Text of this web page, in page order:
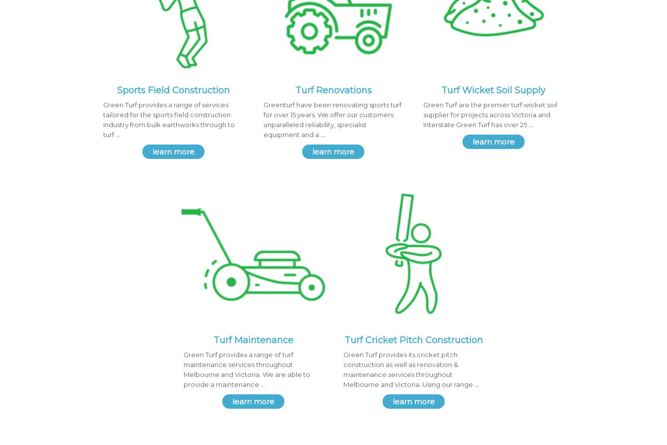
Sports Field Construction
Green Turf provides a range of services
tailored for the sports field construction
industry from bulk earthworks through to
turf...
learn more
Turf Renovations
Greenturf have been renovating sports turf
for over 15 years. We offer our customers
unparalleled reliability, specialist
equipment and a ...
learn more
Turf Wicket Soil Supply
Green Turf are the premier turf wicket soil
supplier for projects across Victoria and
Interstate Green Turf has over 25 ...
learn more
Turf Maintenance
Green Turf provides a range of turf
maintenance services throughout
Melbourne and Victoria. We are able to
provide a maintenance ...
learn more
Turf Cricket Pitch Construction
Green Turf provides its cricket pitch
construction as well as renovation &
maintenance services throughout
Melbourne and Victoria. Using our range ...
learn more